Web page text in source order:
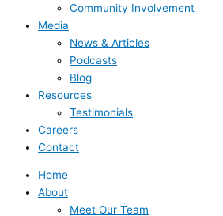
Community Involvement
Media
News & Articles
Podcasts
Blog
Resources
Testimonials
Careers
Contact
Home
About
Meet Our Team